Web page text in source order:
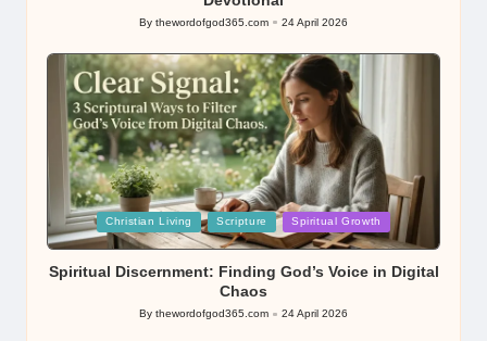
Posted
By thewordofgod365.com 24 April 2026
Posted
in
Christian Living Scripture Spiritual Growth
Spiritual Discernment: Finding God’s Voice in Digital
Chaos
Posted
By thewordofgod365.com 24 April 2026